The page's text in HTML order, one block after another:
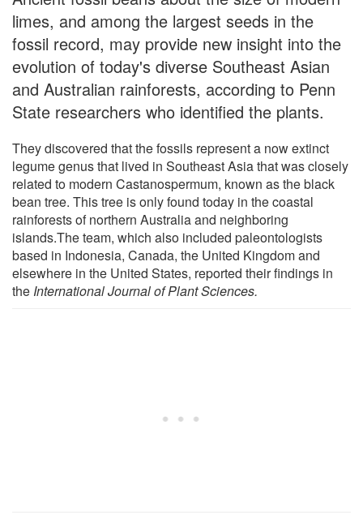
limes, and among the largest seeds in the
fossil record, may provide new insight into the
evolution of today's diverse Southeast Asian
and Australian rainforests, according to Penn
State researchers who identified the plants.
They discovered that the fossils represent a now extinct
legume genus that lived in Southeast Asia that was closely
related to modern Castanospermum, known as the black
bean tree. This tree is only found today in the coastal
rainforests of northern Australia and neighboring
islands.The team, which also included paleontologists
based in Indonesia, Canada, the United Kingdom and
elsewhere in the United States, reported their findings in
the International Journal of Plant Sciences.